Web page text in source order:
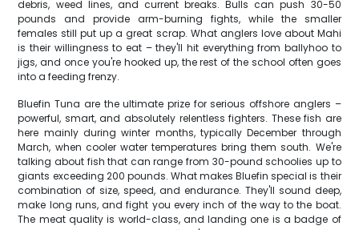
debris, weed lines, and current breaks. Bulls can push 30-50
pounds and provide arm-burning fights, while the smaller
females still put up a great scrap. What anglers love about Mahi
is their willingness to eat – they'll hit everything from ballyhoo to
jigs, and once you're hooked up, the rest of the school often goes
into a feeding frenzy.
Bluefin Tuna are the ultimate prize for serious offshore anglers –
powerful, smart, and absolutely relentless fighters. These fish are
here mainly during winter months, typically December through
March, when cooler water temperatures bring them south. We're
talking about fish that can range from 30-pound schoolies up to
giants exceeding 200 pounds. What makes Bluefin special is their
combination of size, speed, and endurance. They'll sound deep,
make long runs, and fight you every inch of the way to the boat.
The meat quality is world-class, and landing one is a badge of